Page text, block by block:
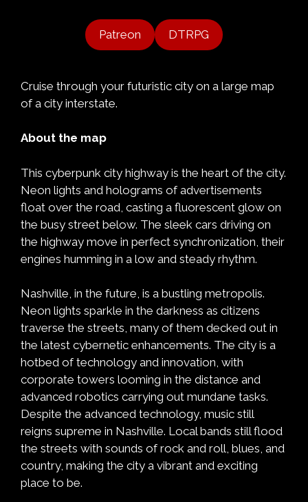
Patreon DTRPG
Cruise through your futuristic city on a large map
of a city interstate.
About the map
This cyberpunk city highway is the heart of the city.
Neon lights and holograms of advertisements
float over the road, casting a fluorescent glow on
the busy street below. The sleek cars driving on
the highway move in perfect synchronization, their
engines humming in a low and steady rhythm.
Nashville, in the future, is a bustling metropolis.
Neon lights sparkle in the darkness as citizens
traverse the streets, many of them decked out in
the latest cybernetic enhancements. The city is a
hotbed of technology and innovation, with
corporate towers looming in the distance and
advanced robotics carrying out mundane tasks.
Despite the advanced technology, music still
reigns supreme in Nashville. Local bands still flood
the streets with sounds of rock and roll, blues, and
country, making the city a vibrant and exciting
place to be.